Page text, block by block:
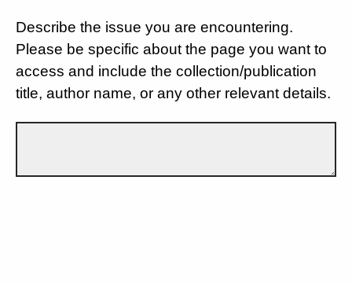
Describe the issue you are encountering.
Please be specific about the page you want to
access and include the collection/publication
title, author name, or any other relevant details.